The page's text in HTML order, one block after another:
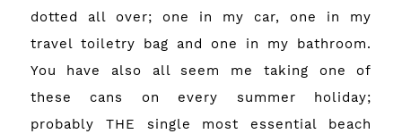
dotted all over; one in my car, one in my
travel toiletry bag and one in my bathroom.
You have also all seem me taking one of
these cans on every summer holiday;
probably THE single most essential beach